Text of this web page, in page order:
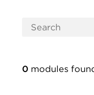
0 modules